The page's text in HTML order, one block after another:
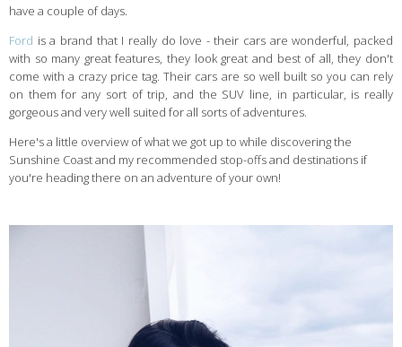
have a couple of days.
Ford is a brand that I really do love - their cars are wonderful, packed
with so many great features, they look great and best of all, they don't
come with a crazy price tag. Their cars are so well built so you can rely
on them for any sort of trip, and the SUV line, in particular, is really
gorgeous and very well suited for all sorts of adventures.
Here's a little overview of what we got up to while discovering the
Sunshine Coast and my recommended stop-offs and destinations if
you're heading there on an adventure of your own!